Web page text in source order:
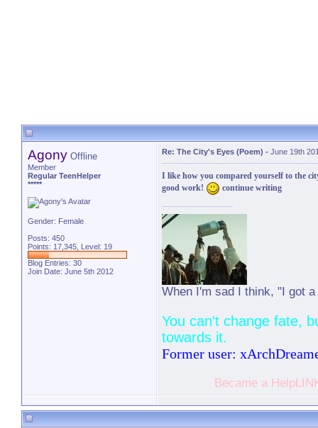
Agony Offline
Member
Regular TeenHelper
*****
Gender: Female
Posts: 450
Points: 17,345, Level: 19
Blog Entries: 30
Join Date: June 5th 2012
Re: The City's Eyes (Poem) - June 19th
I like how you compared yourself to the
good work!
continue writing
When I'm sad I think, "I got
You can't change fate,
towards it.
Former user:
Became a